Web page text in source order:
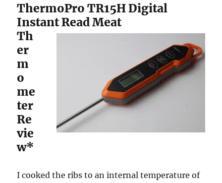
ThermoPro TR15H Digital
Instant Read Meat
Th
er
m
o
me
ter
Re
vie
w*
I cooked the ribs to an internal temperature of